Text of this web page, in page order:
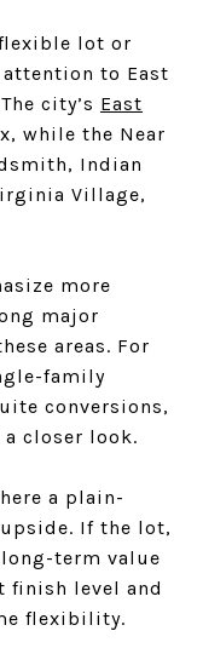
lot or
to East
city’s East
while the Near
Indian
Village,
more
major
areas. For
family
conversions,
closer look.
a plain-
If the lot,
term value
finish level and
flexibility.